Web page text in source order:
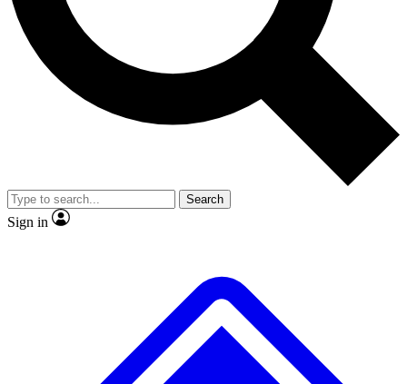
No ads, ever
Exclusive, original
reporting
video
Member-only features
Search
Sign in